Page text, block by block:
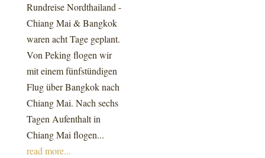
Rundreise Nordthailand -
Chiang Mai & Bangkok
waren acht Tage geplant.
Von Peking flogen wir
mit einem fünfstündigen
Flug über Bangkok nach
Chiang Mai. Nach sechs
Tagen Aufenthalt in
Chiang Mai flogen...
read more...